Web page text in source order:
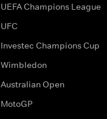
UEFA Champions League
UFC
Investec Champions Cup
Wimbledon
Australian Open
MotoGP